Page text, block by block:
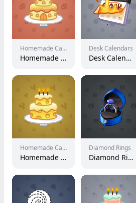
Homemade Cakes
Homemade Cake #71900
Desk Calendars
Desk Calendar #982
Homemade Cakes
Homemade Cake #40141
Diamond Rings
Diamond Ring #408